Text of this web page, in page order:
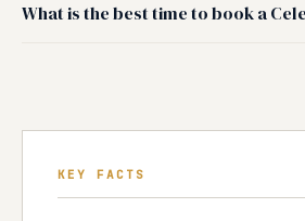
What is the best time to book a
KEY FACTS